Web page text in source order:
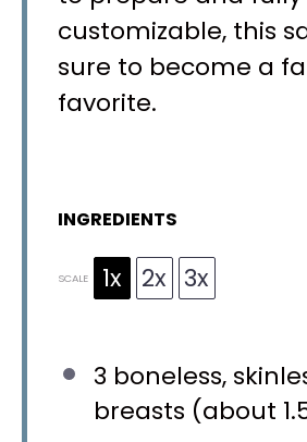
customizable, this
sure to become a
favorite.
INGREDIENTS
SCALE 1x 2x 3x
3 boneless,
breasts (about